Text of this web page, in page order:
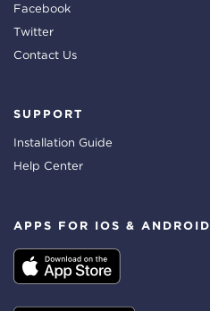
Facebook
Twitter
Contact Us
SUPPORT
Installation Guide
Help Center
APPS FOR IOS & ANDROID